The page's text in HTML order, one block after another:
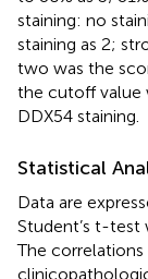
staining: no
staining as 2;
two was the
the cutoff value
DDX54 staining.
Statistical
Data are
Student’s t-test
The correlations